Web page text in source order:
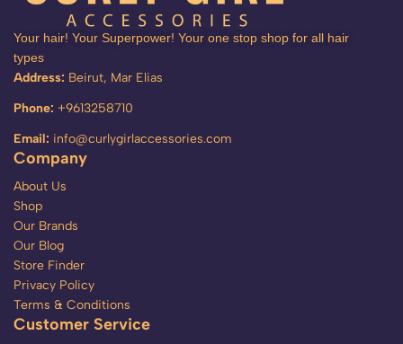
Your hair! Your Superpower! Your one stop shop for all hair
types
Address: Beirut, Mar Elias
Phone: +9613258710
Email: info@curlygirlaccessories.com
Company
About Us
Shop
Our Brands
Our Blog
Store Finder
Privacy Policy
Terms & Conditions
Customer Service